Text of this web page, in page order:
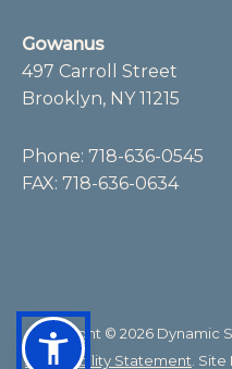
Gowanus
497 Carroll Street
Brooklyn, NY 11215
Phone: 718-636-0545
FAX: 718-636-0634
Copyright © 2026 Dynamic
Accessibility Statement .